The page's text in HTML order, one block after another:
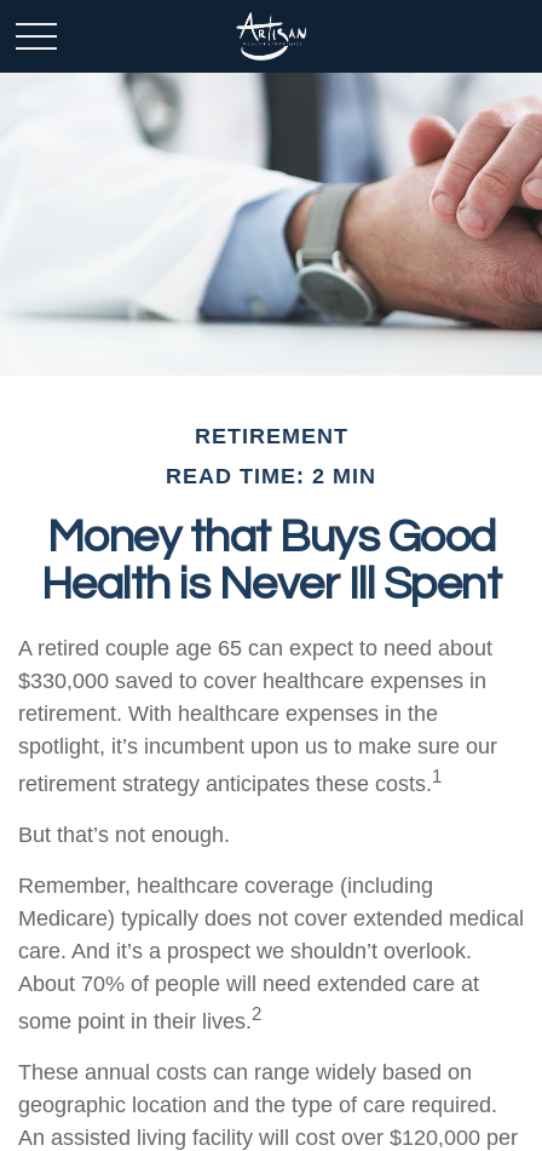
RETIREMENT
READ TIME: 2 MIN
Money that Buys Good
Health is Never Ill Spent
A retired couple age 65 can expect to need about
$330,000 saved to cover healthcare expenses in
retirement. With healthcare expenses in the
spotlight, it’s incumbent upon us to make sure our
retirement strategy anticipates these costs.1
But that’s not enough.
Remember, healthcare coverage (including
Medicare) typically does not cover extended medical
care. And it’s a prospect we shouldn’t overlook.
About 70% of people will need extended care at
some point in their lives.2
These annual costs can range widely based on
geographic location and the type of care required.
An assisted living facility will cost over $120,000 per